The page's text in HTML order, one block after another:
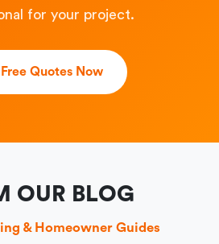
for your project.
Quotes Now
OUR BLOG
& Homeowner Guides